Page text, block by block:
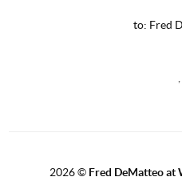
to: Fred
2026© Fred DeMatteo at